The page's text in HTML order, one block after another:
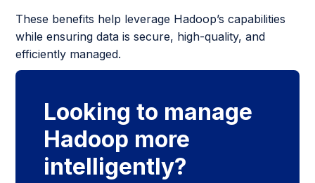
These benefits help leverage Hadoop’s capabilities
while ensuring data is secure, high-quality, and
efficiently managed.
Looking to manage
Hadoop more
intelligently?